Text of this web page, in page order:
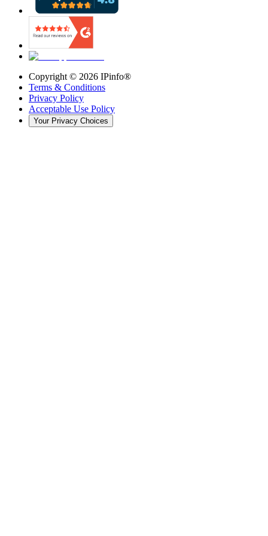
Copyright © 2026 IPinfo®
Terms & Conditions
Privacy Policy
Acceptable Use Policy
Your Privacy Choices